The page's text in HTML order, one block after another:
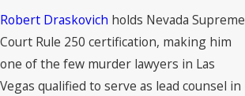
Robert Draskovich holds Nevada Supreme
Court Rule 250 certification, making him
one of the few murder lawyers in Las
Vegas qualified to serve as lead counsel in